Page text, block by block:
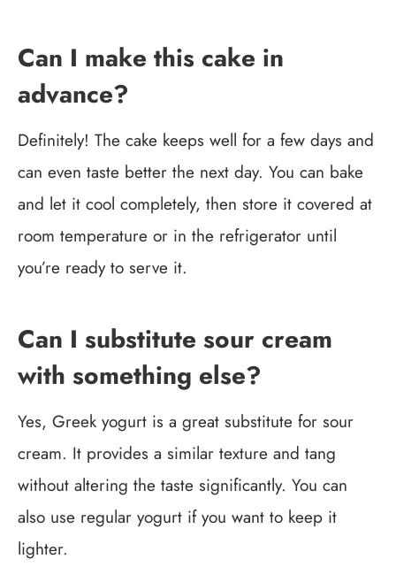
Can I make this cake in
advance?
Definitely! The cake keeps well for a few days and
can even taste better the next day. You can bake
and let it cool completely, then store it covered at
room temperature or in the refrigerator until
you’re ready to serve it.
Can I substitute sour cream
with something else?
Yes, Greek yogurt is a great substitute for sour
cream. It provides a similar texture and tang
without altering the taste significantly. You can
also use regular yogurt if you want to keep it
lighter.